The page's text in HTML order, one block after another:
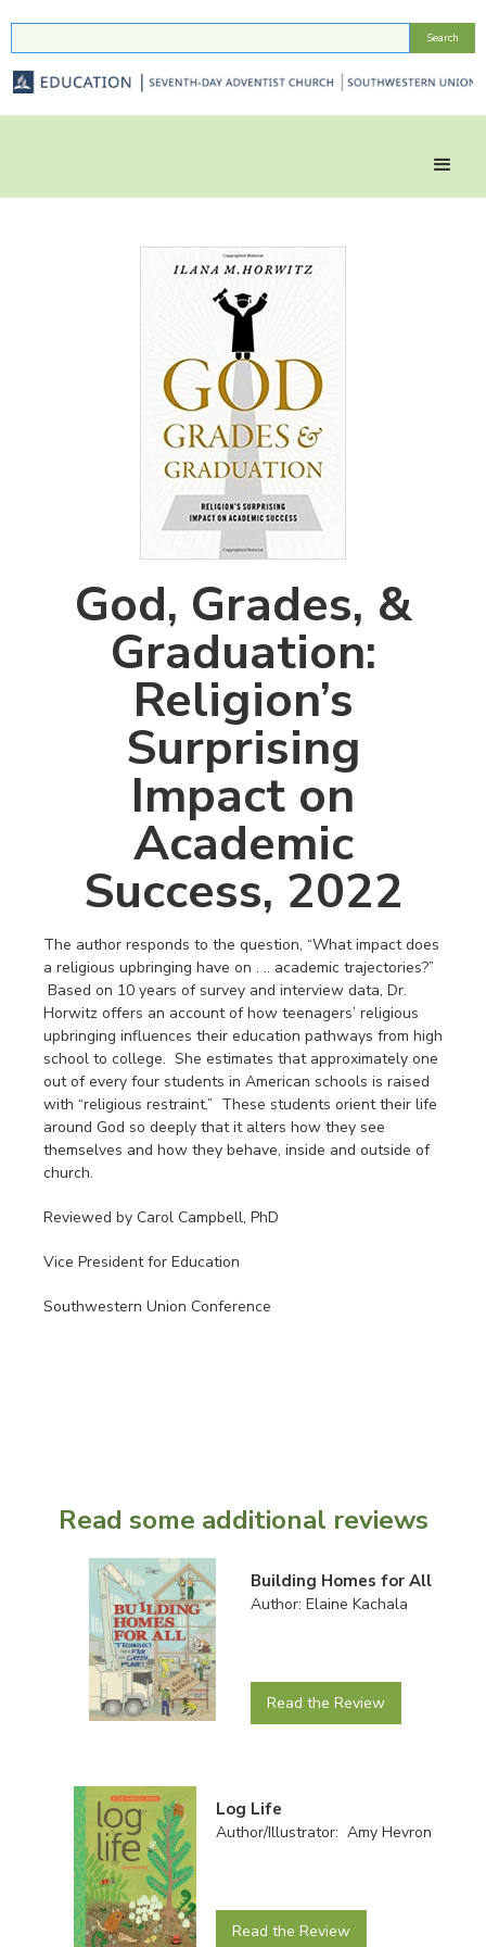
God, Grades, &
Graduation:
Religion’s
Surprising
Impact on
Academic
Success, 2022
The author responds to the question, “What impact does
a religious upbringing have on . .. academic trajectories?”
Based on 10 years of survey and interview data, Dr.
Horwitz offers an account of how teenagers’ religious
upbringing influences their education pathways from high
school to college. She estimates that approximately one
out of every four students in American schools is raised
with “religious restraint.” These students orient their life
around God so deeply that it alters how they see
themselves and how they behave, inside and outside of
church.
Reviewed by Carol Campbell, PhD
Vice President for Education
Southwestern Union Conference
Read some additional reviews
Building Homes for All
Author: Elaine Kachala
Read the Review
Log Life
Author/Illustrator: Amy Hevron
Read the Review